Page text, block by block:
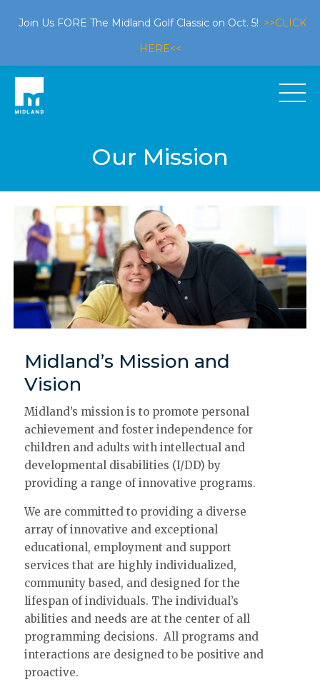
Our Mission
Midland’s Mission and
Vision
Midland’s mission is to promote personal
achievement and foster independence for
children and adults with intellectual and
developmental disabilities (I/DD) by
providing a range of innovative programs.
We are committed to providing a diverse
array of innovative and exceptional
educational, employment and support
services that are highly individualized,
community based, and designed for the
lifespan of individuals. The individual’s
abilities and needs are at the center of all
programming decisions. All programs and
interactions are designed to be positive and
proactive.
Join Us FORE The Midland Golf Classic on Oct. 5! >>CLICK
HERE<<